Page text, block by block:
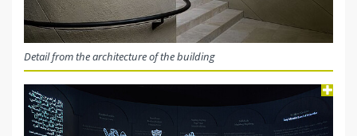
Detail from the architecture of the building